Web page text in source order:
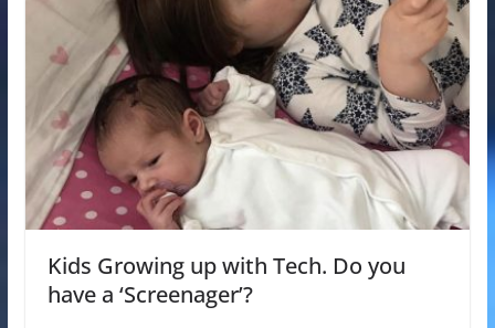
Kids Growing up with Tech. Do you
have a ‘Screenager’?